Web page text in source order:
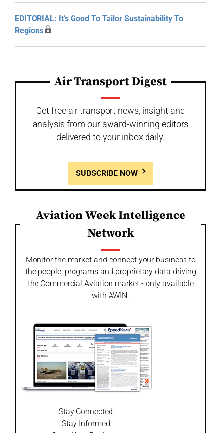
EDITORIAL: It’s Good To Tailor Sustainability To
Regions
Air Transport Digest
Get free air transport news, insight and
analysis from our award-winning editors
delivered to your inbox daily.
SUBSCRIBE NOW
Aviation Week Intelligence
Network
Monitor the market and connect your business to
the people, programs and proprietary data driving
the Commercial Aviation market - only available
with AWIN.
Stay Connected.
Stay Informed.